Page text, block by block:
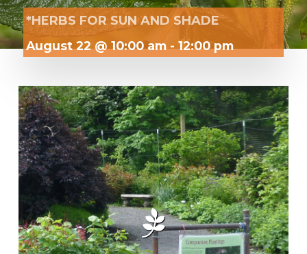
*HERBS FOR SUN AND SHADE
August 22 @ 10:00 am-12:00 pm